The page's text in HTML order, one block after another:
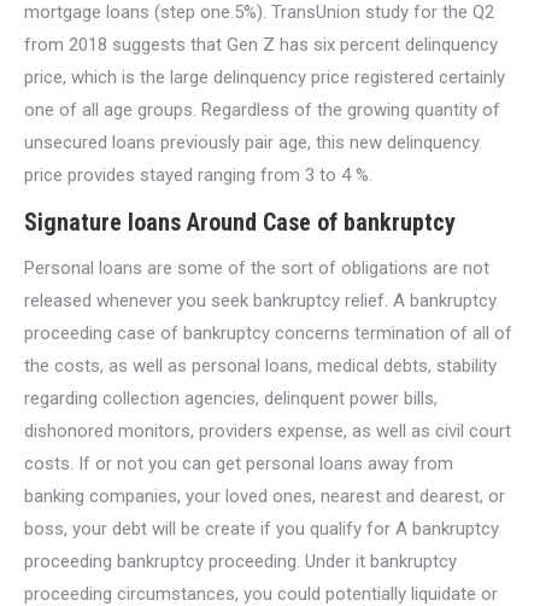
mortgage loans (step one.5%). TransUnion study for the Q2
from 2018 suggests that Gen Z has six percent delinquency
price, which is the large delinquency price registered certainly
one of all age groups. Regardless of the growing quantity of
unsecured loans previously pair age, this new delinquency
price provides stayed ranging from 3 to 4 %.
Signature loans Around Case of bankruptcy
Personal loans are some of the sort of obligations are not
released whenever you seek bankruptcy relief. A bankruptcy
proceeding case of bankruptcy concerns termination of all of
the costs, as well as personal loans, medical debts, stability
regarding collection agencies, delinquent power bills,
dishonored monitors, providers expense, as well as civil court
costs. If or not you can get personal loans away from
banking companies, your loved ones, nearest and dearest, or
boss, your debt will be create if you qualify for A bankruptcy
proceeding bankruptcy proceeding. Under it bankruptcy
proceeding circumstances, you could potentially liquidate or